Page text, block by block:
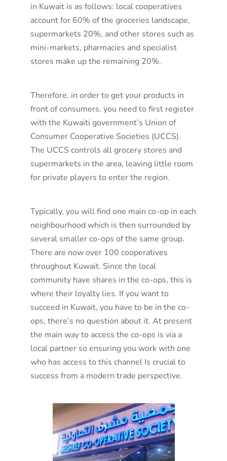
in Kuwait is as follows: local cooperatives
account for 60% of the groceries landscape,
supermarkets 20%, and other stores such as
mini-markets, pharmacies and specialist
stores make up the remaining 20%.
Therefore, in order to get your products in
front of consumers, you need to first register
with the Kuwaiti government’s Union of
Consumer Cooperative Societies (UCCS).
The UCCS controls all grocery stores and
supermarkets in the area, leaving little room
for private players to enter the region.
Typically, you will find one main co-op in each
neighbourhood which is then surrounded by
several smaller co-ops of the same group.
There are now over 100 cooperatives
throughout Kuwait. Since the local
community have shares in the co-ops, this is
where their loyalty lies. If you want to
succeed in Kuwait, you have to be in the co-
ops, there’s no question about it. At present
the main way to access the co-ops is via a
local partner so ensuring you work with one
who has access to this channel Is crucial to
success from a modern trade perspective.